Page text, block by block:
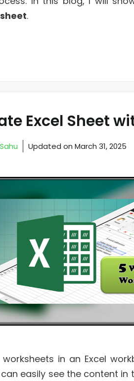
.
Excel Sheet
Updated on March 31, 2025
worksheets in an Excel
easily see the content